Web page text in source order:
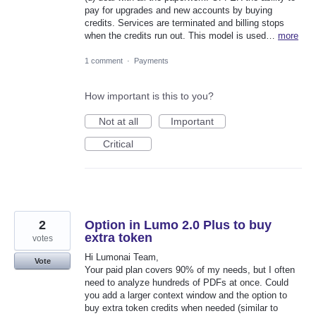
pay for upgrades and new accounts by buying
credits. Services are terminated and billing stops
when the credits run out. This model is used… more
1 comment · Payments
How important is this to you?
Not at all
Important
Critical
Option in Lumo 2.0 Plus to buy
extra token
Hi Lumonai Team,
​Your paid plan covers 90% of my needs, but I often
need to analyze hundreds of PDFs at once. Could
you add a larger context window and the option to
buy extra token credits when needed (similar to
2
votes
Vote